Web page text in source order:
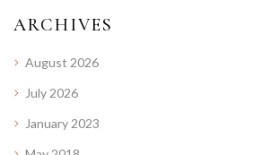
ARCHIVES
August 2026
July 2026
January 2023